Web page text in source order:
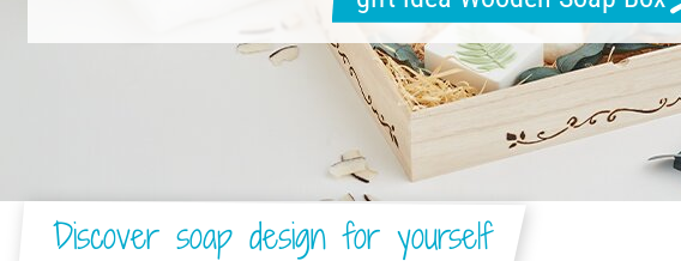
Discover soap design for yourself